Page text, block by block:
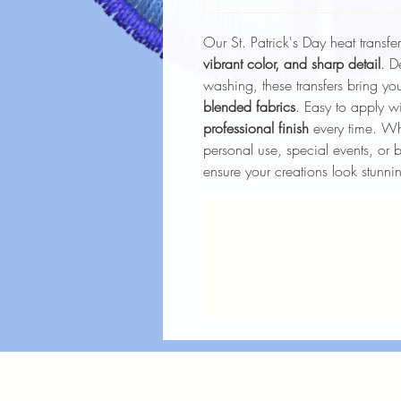
Our St. Patrick's Day heat
vibrant color, and sharp detail.
washing, these transfers bring
blended fabrics. Easy to apply
professional finish every time.
personal use, special events, or
ensure your creations look